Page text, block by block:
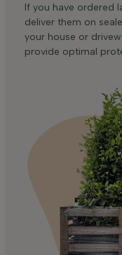
If you have ordered
deliver them on
your house or
provide optimal